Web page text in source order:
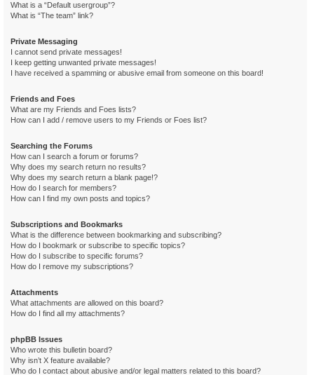
What is a “Default usergroup”?
What is “The team” link?
Private Messaging
I cannot send private messages!
I keep getting unwanted private messages!
I have received a spamming or abusive email from someone on this board!
Friends and Foes
What are my Friends and Foes lists?
How can I add / remove users to my Friends or Foes list?
Searching the Forums
How can I search a forum or forums?
Why does my search return no results?
Why does my search return a blank page!?
How do I search for members?
How can I find my own posts and topics?
Subscriptions and Bookmarks
What is the difference between bookmarking and subscribing?
How do I bookmark or subscribe to specific topics?
How do I subscribe to specific forums?
How do I remove my subscriptions?
Attachments
What attachments are allowed on this board?
How do I find all my attachments?
phpBB Issues
Who wrote this bulletin board?
Why isn’t X feature available?
Who do I contact about abusive and/or legal matters related to this board?